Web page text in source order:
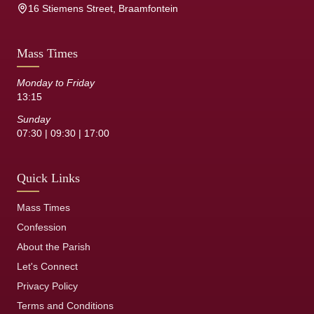
16 Stiemens Street, Braamfontein
Mass Times
Monday to Friday
13:15
Sunday
07:30 | 09:30 | 17:00
Quick Links
Mass Times
Confession
About the Parish
Let's Connect
Privacy Policy
Terms and Conditions